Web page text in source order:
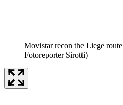
Movistar recon the Liege route
Fotoreporter Sirotti)